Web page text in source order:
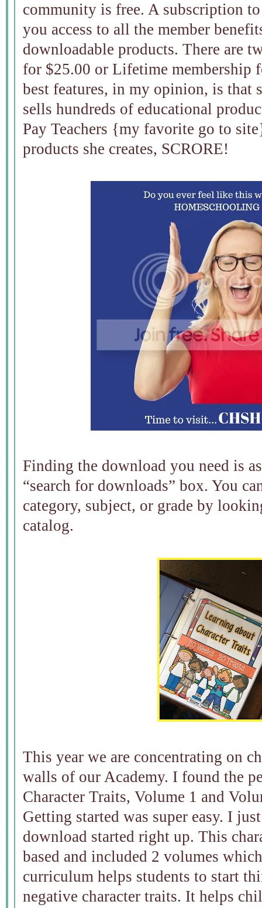
community is free. A subscription
you access to all the member
downloadable products. There are
for $25.00 or Lifetime membership
best features, in my opinion, is that
sells hundreds of educational
Pay Teachers {my favorite go to
products she creates, SCRORE!
Finding the download you need is
“search for downloads” box. You
category, subject, or grade by
catalog.
This year we are concentrating on
walls of our Academy. I found the
Character Traits, Volume 1 and
Getting started was super easy. I
download started right up. This
based and included 2 volumes
curriculum helps students to start
negative character traits. It helps